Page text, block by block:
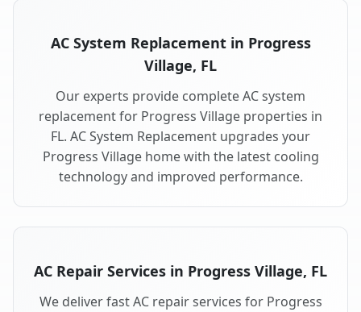
AC System Replacement in Progress
Village, FL
Our experts provide complete AC system
replacement for Progress Village properties in
FL. AC System Replacement upgrades your
Progress Village home with the latest cooling
technology and improved performance.
AC Repair Services in Progress Village, FL
We deliver fast AC repair services for Progress